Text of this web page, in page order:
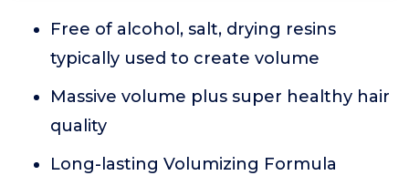
Free of alcohol, salt, drying resins
typically used to create volume
Massive volume plus super healthy hair
quality
Long-lasting Volumizing Formula